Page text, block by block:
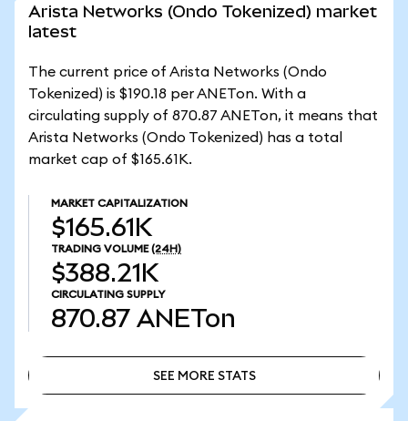
Arista Networks (Ondo Tokenized) market
latest
The current price of Arista Networks (Ondo
Tokenized) is $190.18 per ANETon. With a
circulating supply of 870.87 ANETon, it means that
Arista Networks (Ondo Tokenized) has a total
market cap of $165.61K.
MARKET CAPITALIZATION
$165.61K
TRADING VOLUME (24H)
$388.21K
CIRCULATING SUPPLY
870.87 ANETon
SEE MORE STATS